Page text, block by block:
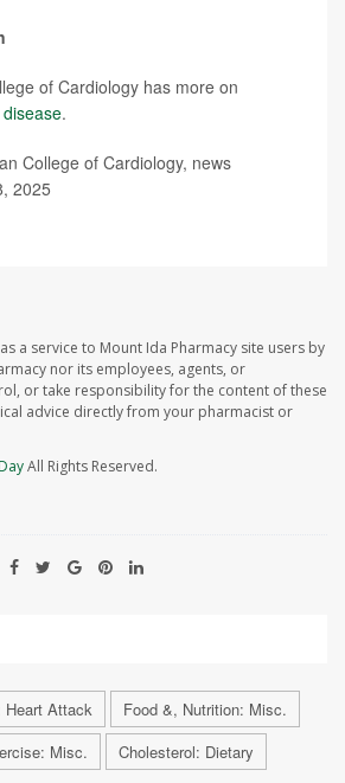
of Cardiology has more on
.
College of Cardiology, news
2025
a service to Mount Ida Pharmacy site users by
nor its employees, agents, or
or take responsibility for the content of these
advice directly from your pharmacist or
All Rights Reserved.
Heart Attack
Food &, Nutrition: Misc.
Misc. Cholesterol: Dietary